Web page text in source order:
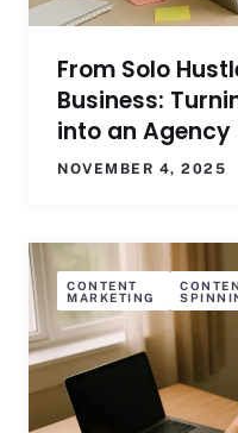
From Solo
Business:
into an Agency
NOVEMBER 4, 2025
CONTENT
MARKETING